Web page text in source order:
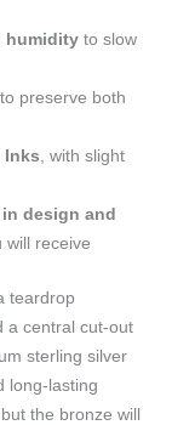
humidity to slow
preserve both
Inks, with slight
design and
will receive
teardrop
a central cut-out
sterling silver
long-lasting
the bronze will